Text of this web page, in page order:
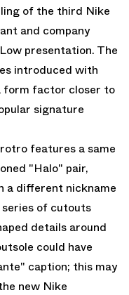
of the third Nike
and company
presentation. The
introduced with
form factor closer to
signature
features a same
"Halo" pair,
a different nickname
of cutouts
details around
could have
caption; this may
new Nike